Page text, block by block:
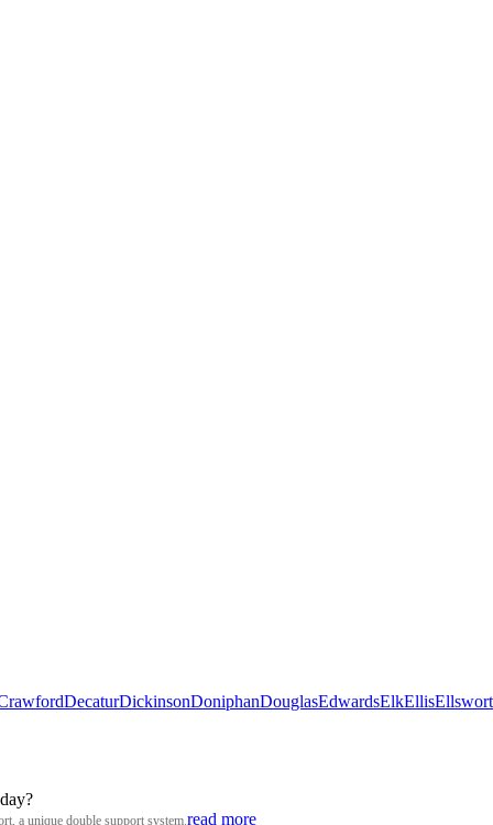
DecaturDickinsonDoniphanDouglasEdwardsElkEllis
a unique double support system.read more